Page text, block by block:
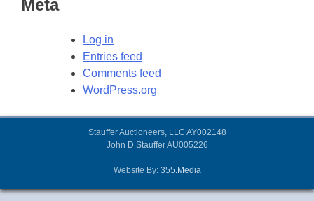
Meta
Log in
Entries feed
Comments feed
WordPress.org
Stauffer Auctioneers, LLC AY002148
John D Stauffer AU005226
Website By: 355.Media